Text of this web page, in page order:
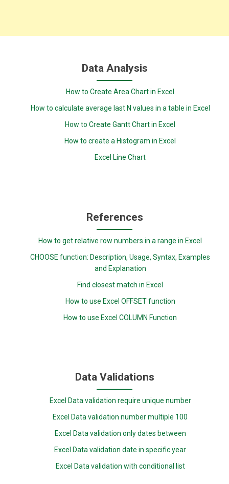
Data Analysis
How to Create Area Chart in Excel
How to calculate average last N values in a table in Excel
How to Create Gantt Chart in Excel
How to create a Histogram in Excel
Excel Line Chart
References
How to get relative row numbers in a range in Excel
CHOOSE function: Description, Usage, Syntax, Examples
and Explanation
Find closest match in Excel
How to use Excel OFFSET function
How to use Excel COLUMN Function
Data Validations
Excel Data validation require unique number
Excel Data validation number multiple 100
Excel Data validation only dates between
Excel Data validation date in specific year
Excel Data validation with conditional list